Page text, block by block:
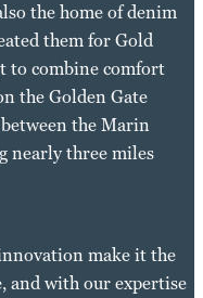
the home of denim
them for Gold
to combine comfort
the Golden Gate
between the Marin
nearly three miles
make it the
and with our expertise